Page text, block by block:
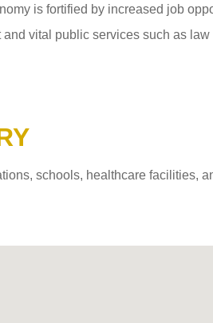
is fortified by increased job
vital public services such as law
schools, healthcare facilities,